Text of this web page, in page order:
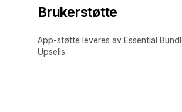
Brukerstøtte
App-støtte leveres av Essential
Upsells.